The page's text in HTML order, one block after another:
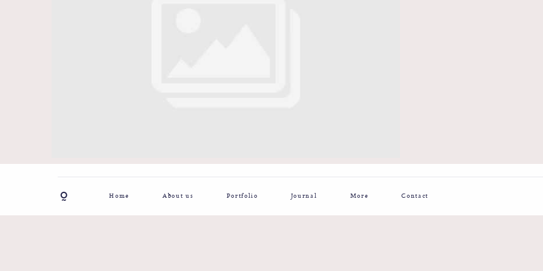
Home About us Portfolio Journal More Contact